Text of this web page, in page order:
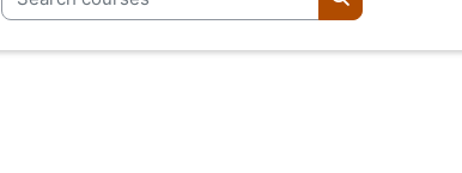
Search courses